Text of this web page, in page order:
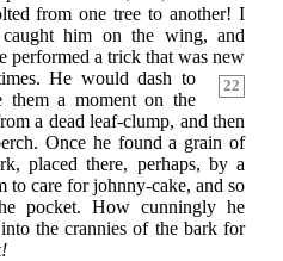
from one tree to another! I
him on the wing, and
performed a trick that was new
22
He would dash to
them a moment on the
a dead leaf-clump, and then
Once he found a grain of
placed there, perhaps, by a
to care for johnny-cake, and so
pocket. How cunningly he
the crannies of the bark for